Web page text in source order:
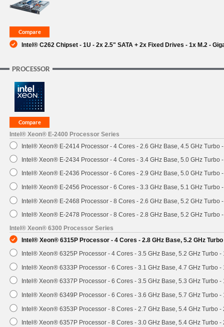
Intel® C262 Chipset - 1U - 2x 2.5" SATA + 2x Fixed Drives - 1x M.2 -
PROCESSOR
Intel® Xeon® E-2400 Processor Series
Intel® Xeon® E-2414 Processor - 4 Cores - 2.6 GHz Base, 4.5 GHz Turbo
Intel® Xeon® E-2434 Processor - 4 Cores - 3.4 GHz Base, 5.0 GHz Turbo
Intel® Xeon® E-2436 Processor - 6 Cores - 2.9 GHz Base, 5.0 GHz Turbo
Intel® Xeon® E-2456 Processor - 6 Cores - 3.3 GHz Base, 5.1 GHz Turbo
Intel® Xeon® E-2468 Processor - 8 Cores - 2.6 GHz Base, 5.2 GHz Turbo
Intel® Xeon® E-2478 Processor - 8 Cores - 2.8 GHz Base, 5.2 GHz Turbo
Intel® Xeon® 6300 Processor Series
Intel® Xeon® 6315P Processor - 4 Cores - 2.8 GHz Base, 5.2 GHz
Intel® Xeon® 6325P Processor - 4 Cores - 3.5 GHz Base, 5.2 GHz Turbo -
Intel® Xeon® 6333P Processor - 6 Cores - 3.1 GHz Base, 4.7 GHz Turbo -
Intel® Xeon® 6337P Processor - 6 Cores - 3.5 GHz Base, 5.3 GHz Turbo -
Intel® Xeon® 6349P Processor - 6 Cores - 3.6 GHz Base, 5.7 GHz Turbo -
Intel® Xeon® 6353P Processor - 8 Cores - 2.7 GHz Base, 5.4 GHz Turbo -
Intel® Xeon® 6357P Processor - 8 Cores - 3.0 GHz Base, 5.4 GHz Turbo -